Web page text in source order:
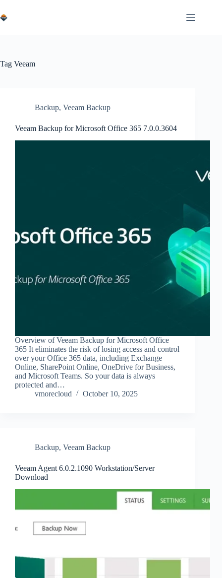
to
content
Tag Veeam
Backup, Veeam Backup
Veeam Backup for Microsoft Office 365 7.0.0.3604
Overview of Veeam Backup for Microsoft Office
365 It eliminates the risk of losing access and control
over your Office 365 data, including Exchange
Online, SharePoint Online, OneDrive for Business,
and Microsoft Teams. So your data is always
protected and…
vmorecloud
October 10, 2025
Backup, Veeam Backup
Veeam Agent 6.0.2.1090 Workstation/Server
Download